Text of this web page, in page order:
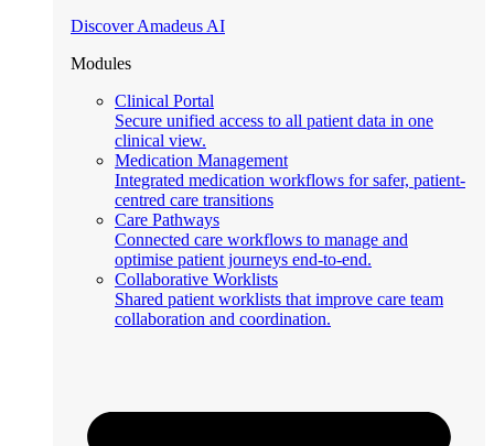
Discover Amadeus AI
Modules
Clinical Portal
Secure unified access to all patient data in one
clinical view.
Medication Management
Integrated medication workflows for safer, patient-
centred care transitions
Care Pathways
Connected care workflows to manage and
optimise patient journeys end-to-end.
Collaborative Worklists
Shared patient worklists that improve care team
collaboration and coordination.